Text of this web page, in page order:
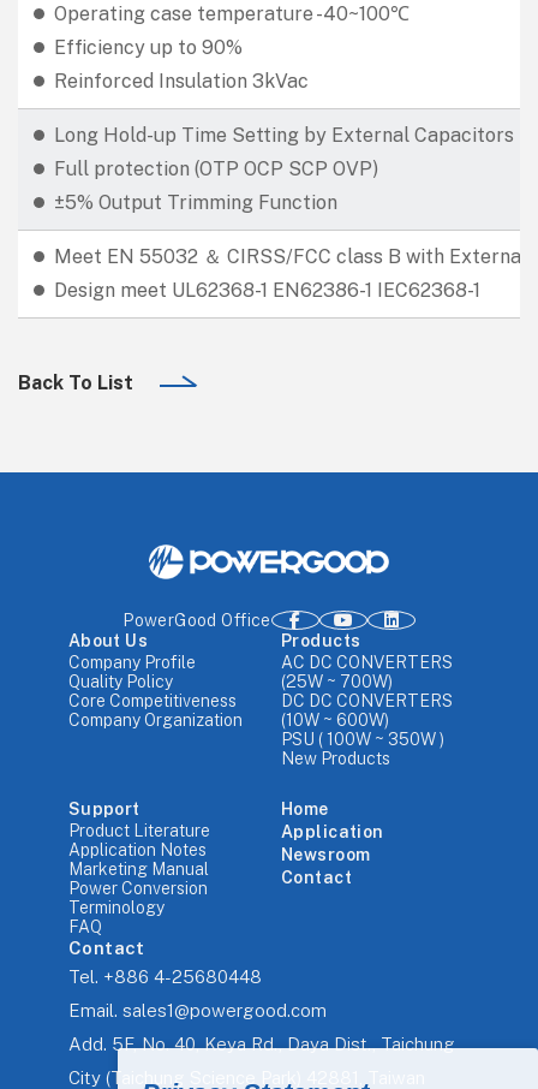
Operating case temperature -40~100℃
Efficiency up to 90%
Reinforced Insulation 3kVac
Long Hold-up Time Setting by External Capacitors
Full protection (OTP OCP SCP OVP)
±5% Output Trimming Function
Meet EN 55032 ＆ CIRSS/FCC class B with External
Design meet UL62368-1 EN62386-1 IEC62368-1
Back To List
PowerGood Office
About Us
Company Profile
Quality Policy
Core Competitiveness
Company Organization
Products
AC DC CONVERTERS
(25W ~ 700W)
DC DC CONVERTERS
(10W ~ 600W)
PSU ( 100W ~ 350W )
New Products
Support
Product Literature
Application Notes
Marketing Manual
Power Conversion
Terminology
FAQ
Home
Application
Newsroom
Contact
Contact
Tel. +886 4-25680448
Email. sales1@powergood.com
Add. 5F, No. 40, Keya Rd., Daya Dist., Taichung
City (Taichung Science Park) 42881, Taiwan